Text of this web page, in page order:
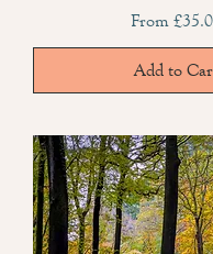
From
Sale Price
Add to